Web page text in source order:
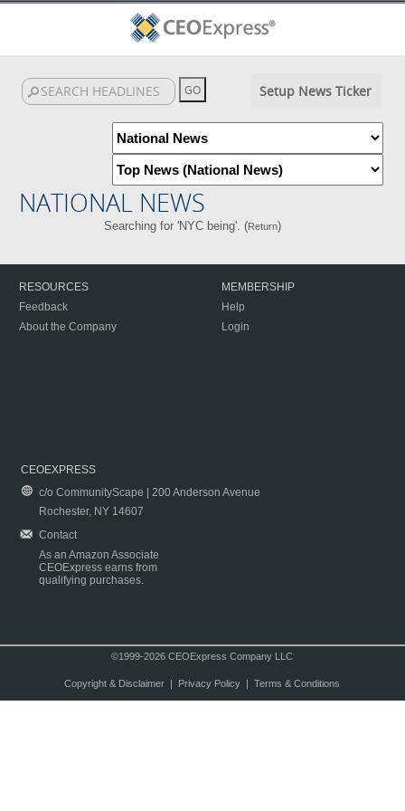
Setup News Ticker
NATIONAL NEWS
Searching for 'NYC being'. (Return)
RESOURCES
Feedback
About the Company
MEMBERSHIP
Help
Login
CEOEXPRESS
c/o CommunityScape | 200 Anderson Avenue
Rochester, NY 14607
Contact
As an Amazon Associate
CEOExpress earns from
qualifying purchases.
©1999-2026 CEOExpress Company LLC
Copyright & Disclaimer| Privacy Policy| Terms & Conditions